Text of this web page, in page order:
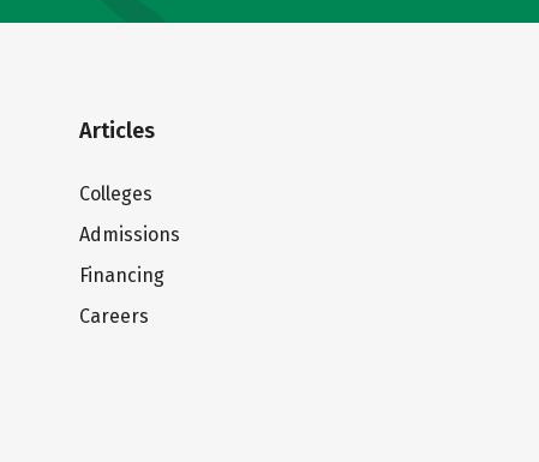
Articles
Colleges
Admissions
Financing
Careers